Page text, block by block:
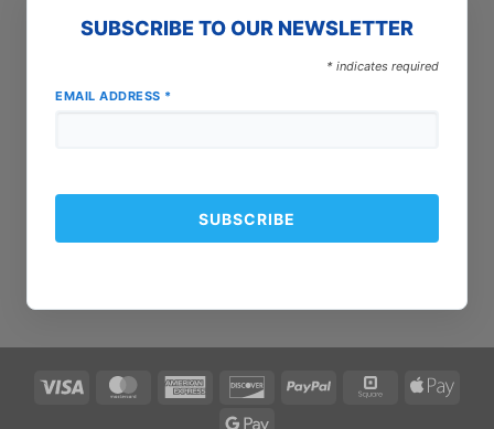
SUBSCRIBE TO OUR NEWSLETTER
* indicates required
EMAIL ADDRESS *
Visa MasterCardAmerican
DiscoverPayPal Square
Apple
Google